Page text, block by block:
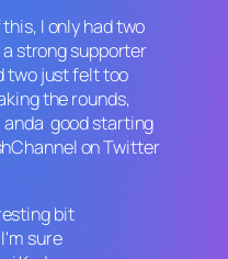
I only had two
strong supporter
two just felt too
the rounds,
anda good starting
on Twitter
bit
sure